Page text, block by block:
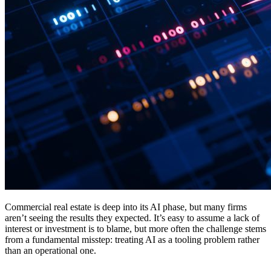
Commercial real estate is deep into its AI phase, but many firms
aren’t seeing the results they expected. It’s easy to assume a lack of
interest or investment is to blame, but more often the challenge stems
from a fundamental misstep: treating AI as a tooling problem rather
than an operational one.